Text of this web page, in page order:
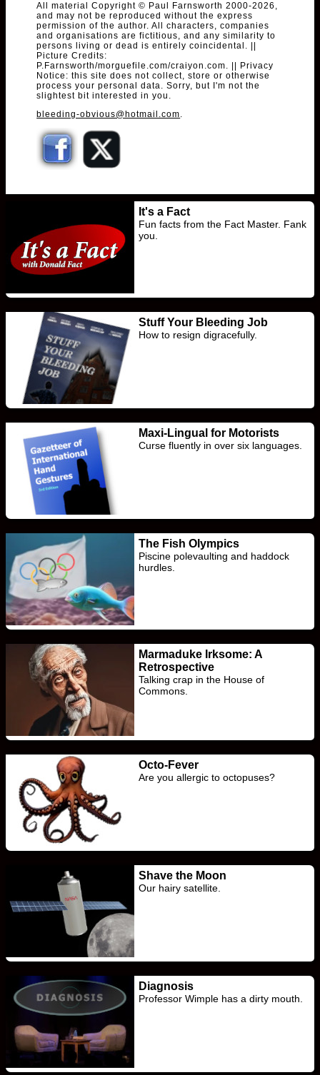
All material Copyright © Paul Farnsworth 2000-2026,
and may not be reproduced without the express
permission of the author. All characters, companies
and organisations are fictitious, and any similarity to
persons living or dead is entirely coincidental. ||
Picture Credits:
P.Farnsworth/morguefile.com/craiyon.com. || Privacy
Notice: this site does not collect, store or otherwise
process your personal data. Sorry, but I'm not the
slightest bit interested in you.
bleeding-obvious@hotmail.com.
It's a Fact
Fun facts from the Fact Master. Fank
you.
Stuff Your Bleeding Job
How to resign digracefully.
Maxi-Lingual for Motorists
Curse fluently in over six languages.
The Fish Olympics
Piscine polevaulting and haddock
hurdles.
Marmaduke Irksome: A
Retrospective
Talking crap in the House of
Commons.
Octo-Fever
Are you allergic to octopuses?
Shave the Moon
Our hairy satellite.
Diagnosis
Professor Wimple has a dirty mouth.